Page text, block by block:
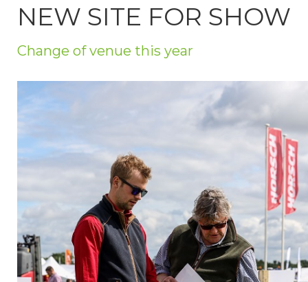
NEW SITE FOR SHOW
Change of venue this year
About Us
Weekly Update
Privacy Policy
What's On